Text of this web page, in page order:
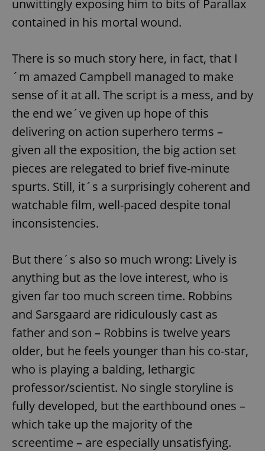
unwittingly exposing him to bits of Parallax
contained in his mortal wound.
There is so much story here, in fact, that I
´m amazed Campbell managed to make
sense of it at all. The script is a mess, and by
the end we´ve given up hope of this
delivering on action superhero terms –
given all the exposition, the big action set
pieces are relegated to brief five-minute
spurts. Still, it´s a surprisingly coherent and
watchable film, well-paced despite tonal
inconsistencies.
But there´s also so much wrong: Lively is
anything but as the love interest, who is
given far too much screen time. Robbins
and Sarsgaard are ridiculously cast as
father and son – Robbins is twelve years
older, but he feels younger than his co-star,
who is playing a balding, lethargic
professor/scientist. No single storyline is
fully developed, but the earthbound ones –
which take up the majority of the
screentime – are especially unsatisfying.